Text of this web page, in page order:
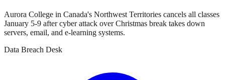
Aurora College in Canada's Northwest Territories cancels all classes
January 5-9 after cyber attack over Christmas break takes down
servers, email, and e-learning systems.
Data Breach Desk